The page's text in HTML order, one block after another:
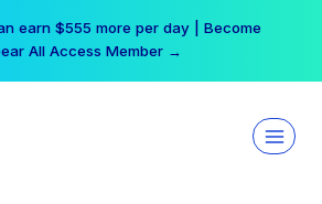
earn $555 more per day | Become
All Access Member →